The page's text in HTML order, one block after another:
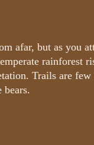
afar, but as you
rainforest
Trails are few
bears.